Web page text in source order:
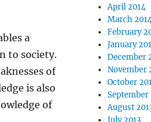
a
to society.
of
is also
of
April 2014
March
February
January
December
November
October
September
August
July 2013